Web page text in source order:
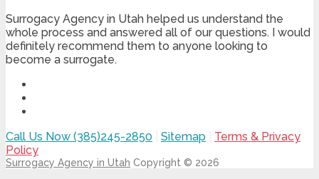
Surrogacy Agency in Utah helped us understand the
whole process and answered all of our questions. I would
definitely recommend them to anyone looking to
become a surrogate.
Call Us Now (385)245-2850 Sitemap
Terms & Privacy
Policy
Surrogacy Agency in Utah Copyright © 2026